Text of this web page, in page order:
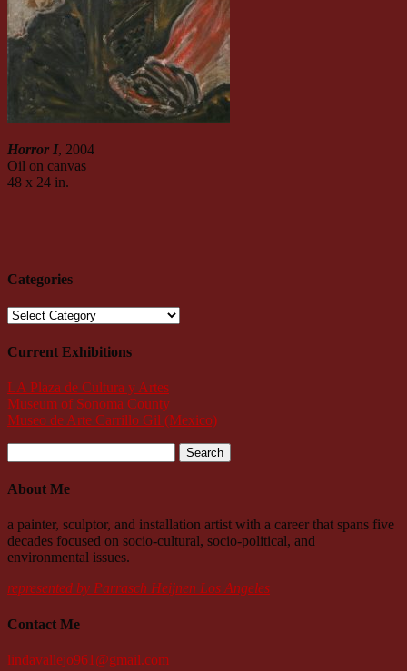
Horror I, 2004
Oil on canvas
48 x 24 in.
Categories
Categories
Current Exhibitions
LA Plaza de Cultura y Artes
Museum of Sonoma County
Museo de Arte Carrillo Gil (Mexico)
for:
About Me
a painter, sculptor, and installation artist with a career that spans five
decades focused on socio-cultural, socio-political, and
environmental issues.
represented by Parrasch Heijnen Los Angeles
Contact Me
lindavallejo961@gmail.com